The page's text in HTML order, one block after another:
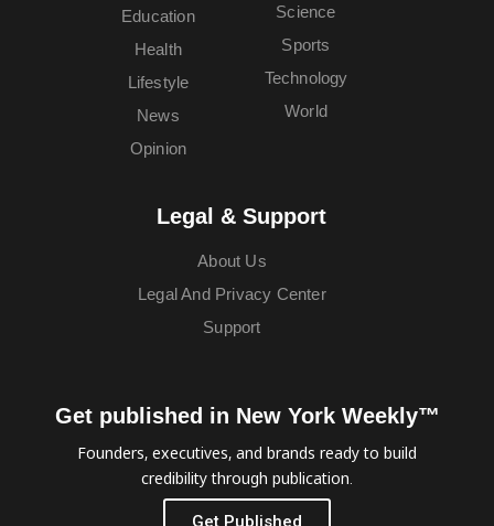
Education
Health
Lifestyle
News
Opinion
Science
Sports
Technology
World
Legal & Support
About Us
Legal And Privacy Center
Support
Get published in New York Weekly™
Founders, executives, and brands ready to build
credibility through publication.
Get Published